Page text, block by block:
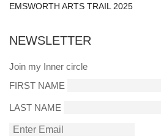
EMSWORTH ARTS TRAIL 2025
NEWSLETTER
Join my Inner circle
FIRST NAME
LAST NAME